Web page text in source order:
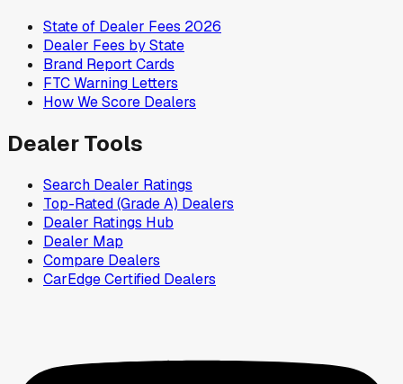
State of Dealer Fees 2026
Dealer Fees by State
Brand Report Cards
FTC Warning Letters
How We Score Dealers
Dealer Tools
Search Dealer Ratings
Top-Rated (Grade A) Dealers
Dealer Ratings Hub
Dealer Map
Compare Dealers
CarEdge Certified Dealers